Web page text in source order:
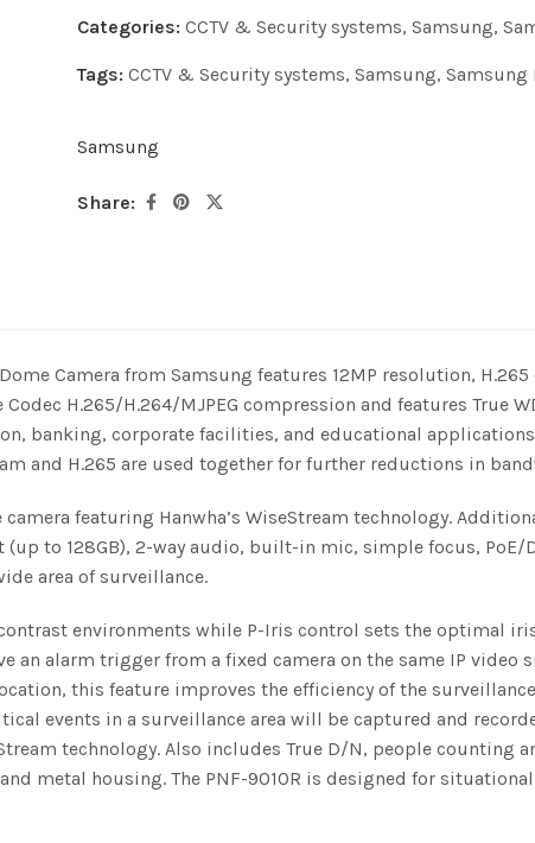
Categories: CCTV & Security systems, Samsung,
Tags: CCTV & Security systems, Samsung, Samsung
Samsung
Share:
Camera from Samsung features 12MP resolution,
H.265/H.264/MJPEG compression and features True
banking, corporate facilities, and educational
and H.265 are used together for further reductions in
camera featuring Hanwha’s WiseStream technology.
to 128GB), 2-way audio, built-in mic, simple focus, PoE/
area of surveillance.
environments while P-Iris control sets the optimal
an alarm trigger from a fixed camera on the same IP
this feature improves the efficiency of the
events in a surveillance area will be captured and
technology. Also includes True D/N, people counting
metal housing. The PNF-9010R is designed for